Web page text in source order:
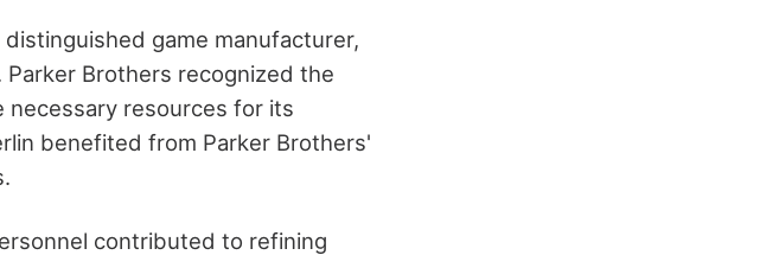
game manufacturer,
Brothers recognized the
necessary resources for its
benefited from Parker Brothers'
contributed to refining